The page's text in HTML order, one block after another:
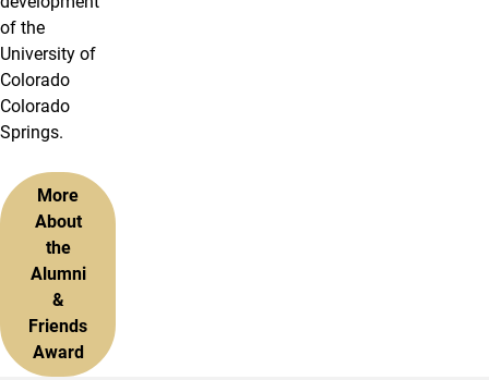
of the
University of
Colorado
Colorado
Springs.
More
About
the
Alumni
&
Friends
Award